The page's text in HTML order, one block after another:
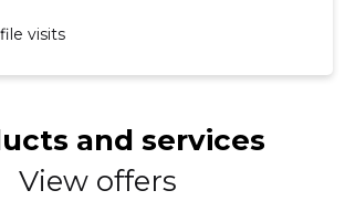
visits
and services
View offers